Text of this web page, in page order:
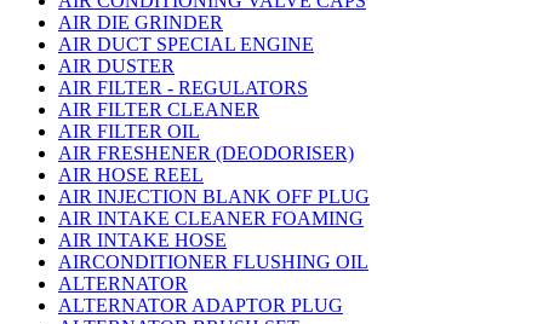
AIR DIE GRINDER
AIR DUCT SPECIAL ENGINE
AIR DUSTER
AIR FILTER - REGULATORS
AIR FILTER CLEANER
AIR FILTER OIL
AIR FRESHENER (DEODORISER)
AIR HOSE REEL
AIR INJECTION BLANK OFF PLUG
AIR INTAKE CLEANER FOAMING
AIR INTAKE HOSE
AIRCONDITIONER FLUSHING OIL
ALTERNATOR
ALTERNATOR ADAPTOR PLUG